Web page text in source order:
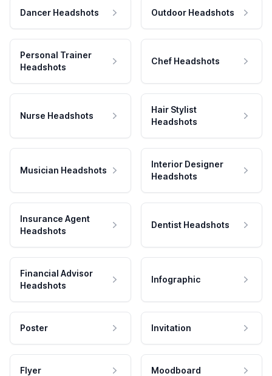
Dancer Headshots Outdoor Headshots
Personal Trainer
Headshots
Chef Headshots
Nurse Headshots
Hair Stylist
Headshots
Musician Headshots
Interior Designer
Headshots
Insurance Agent
Headshots
Dentist Headshots
Financial Advisor
Headshots
Infographic
Poster Invitation
Flyer Moodboard